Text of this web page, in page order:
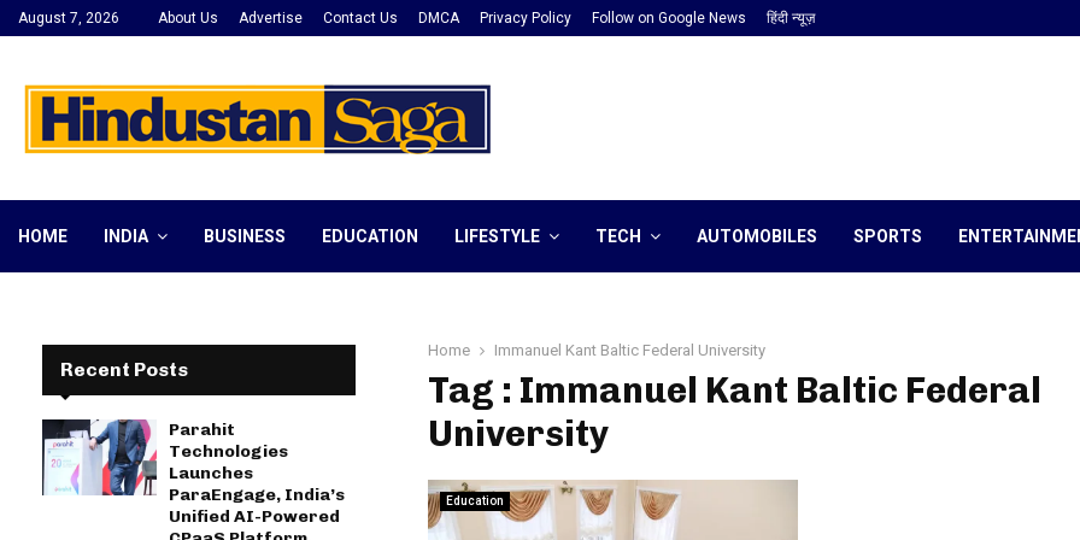
August 7, 2026 About Us Advertise Contact Us DMCA Privacy Policy Follow on Google News हिंदी न्यूज़
HOME INDIA BUSINESS EDUCATION LIFESTYLE TECH AUTOMOBILES SPORTS
Home Immanuel Kant Baltic Federal University
Tag : Immanuel Kant Baltic Federal
University
Education
Recent Posts
Parahit
Technologies
Launches
ParaEngage, India’s
Unified AI-Powered